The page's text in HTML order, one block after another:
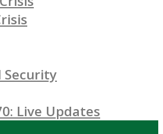
Live Updates